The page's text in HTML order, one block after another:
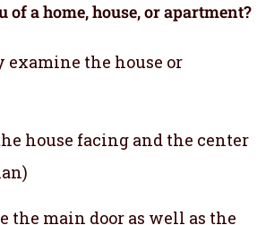
of a home, house, or apartment?
examine the house or
house facing and the center
the main door as well as the